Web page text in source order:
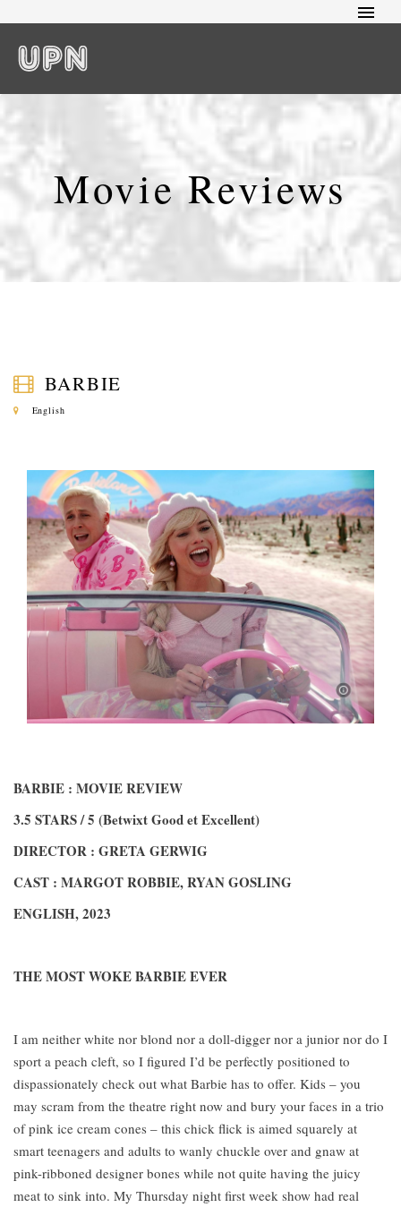
Movie Reviews
BARBIE
English
BARBIE : MOVIE REVIEW
3.5 STARS / 5 (Betwixt Good et Excellent)
DIRECTOR : GRETA GERWIG
CAST : MARGOT ROBBIE, RYAN GOSLING
ENGLISH, 2023
THE MOST WOKE BARBIE EVER
I am neither white nor blond nor a doll-digger nor a junior nor do I
sport a peach cleft, so I figured I’d be perfectly positioned to
dispassionately check out what Barbie has to offer. Kids – you
may scram from the theatre right now and bury your faces in a trio
of pink ice cream cones – this chick flick is aimed squarely at
smart teenagers and adults to wanly chuckle over and gnaw at
pink-ribboned designer bones while not quite having the juicy
meat to sink into. My Thursday night first week show had real